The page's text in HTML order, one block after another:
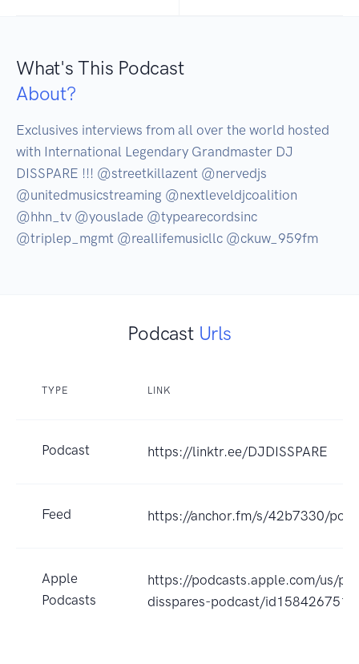
What's This Podcast
About?
Exclusives interviews from all over the world hosted
with International Legendary Grandmaster DJ
DISSPARE !!! @streetkillazent @nervedjs
@unitedmusicstreaming @nextleveldjcoalition
@hhn_tv @youslade @typearecordsinc
@triplep_mgmt @reallifemusicllc @ckuw_959fm
Podcast Urls
TYPE LINK
Podcast https://linktr.ee/DJDISSPARE
Feed https://anchor.fm/s/42b7330/
Apple
Podcasts
https://podcasts.apple.com/us/
disspares-podcast/